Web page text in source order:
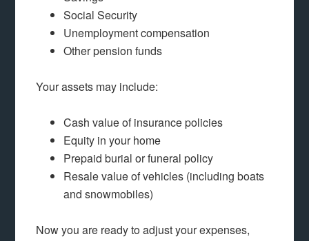
Social Security
Unemployment compensation
Other pension funds
Your assets may include:
Cash value of insurance policies
Equity in your home
Prepaid burial or funeral policy
Resale value of vehicles (including boats
and snowmobiles)
Now you are ready to adjust your expenses,